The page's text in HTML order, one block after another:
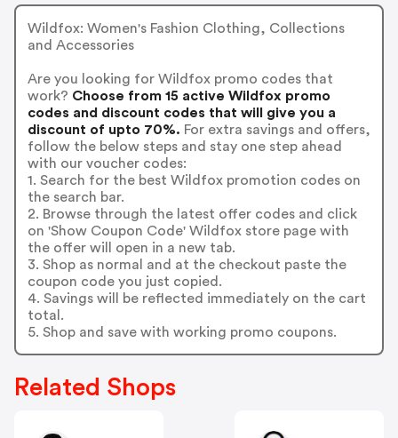
Wildfox: Women's Fashion Clothing, Collections
and Accessories
Are you looking for Wildfox promo codes that
work? Choose from 15 active Wildfox promo
codes and discount codes that will give you a
discount of upto 70%. For extra savings and offers,
follow the below steps and stay one step ahead
with our voucher codes:
1. Search for the best Wildfox promotion codes on
the search bar.
2. Browse through the latest offer codes and click
on 'Show Coupon Code' Wildfox store page with
the offer will open in a new tab.
3. Shop as normal and at the checkout paste the
coupon code you just copied.
4. Savings will be reflected immediately on the cart
total.
5. Shop and save with working promo coupons.
Related Shops